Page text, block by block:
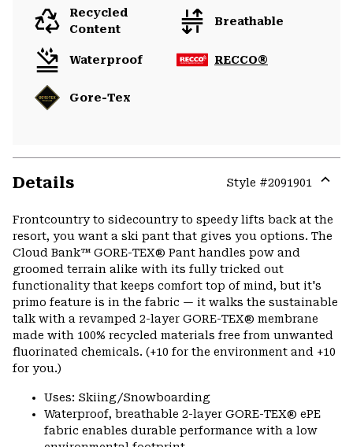
Recycled
Content
Breathable
Waterproof RECCO®
Gore-Tex
Details Style #2091901
or
Frontcountry to sidecountry to speedy lifts back at the
resort, you want a ski pant that gives you options. The
Cloud Bank™ GORE-TEX® Pant handles pow and
groomed terrain alike with its fully tricked out
functionality that keeps comfort top of mind, but it's
primo feature is in the fabric — it walks the sustainable
talk with a revamped 2-layer GORE-TEX® membrane
made with 100% recycled materials free from unwanted
fluorinated chemicals. (+10 for the environment and +10
for you.)
Uses: Skiing/Snowboarding
Waterproof, breathable 2-layer GORE-TEX® ePE
fabric enables durable performance with a low